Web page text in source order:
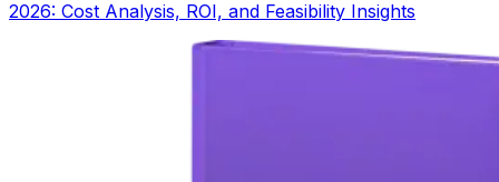
2026: Cost Analysis, ROI, and Feasibility Insights